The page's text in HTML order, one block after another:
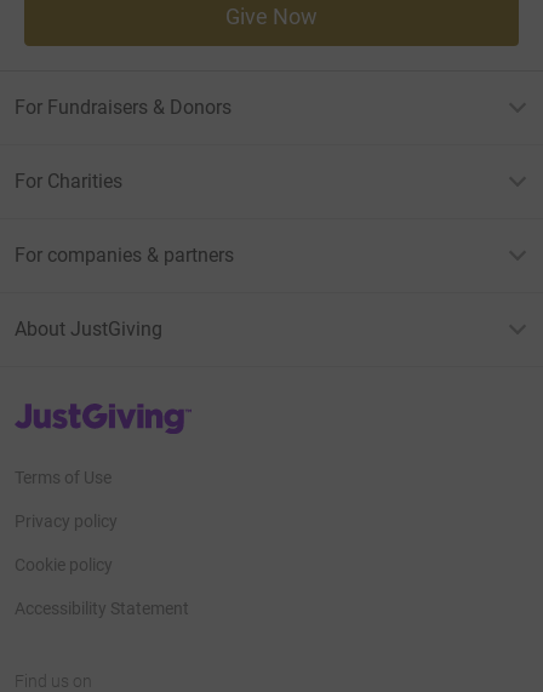
Give Now
For Fundraisers & Donors
For Charities
For companies & partners
About JustGiving
JustGiving’s homepage
Terms of Use
Privacy policy
Cookie policy
Accessibility Statement
Find us on